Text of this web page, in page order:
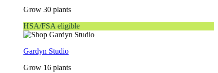
Grow 30 plants
HSA/FSA eligible
Gardyn Studio
Grow 16 plants